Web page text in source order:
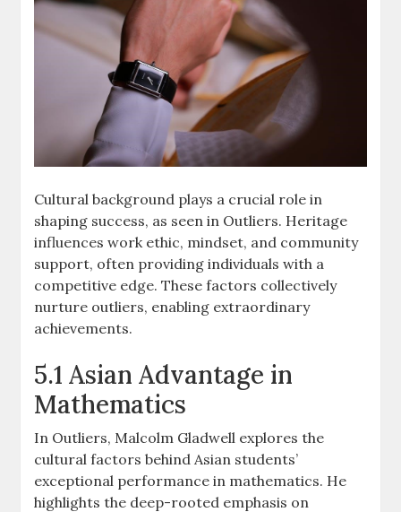
Cultural background plays a crucial role in
shaping success, as seen in Outliers. Heritage
influences work ethic, mindset, and community
support, often providing individuals with a
competitive edge. These factors collectively
nurture outliers, enabling extraordinary
achievements.
5.1 Asian Advantage in
Mathematics
In Outliers, Malcolm Gladwell explores the
cultural factors behind Asian students’
exceptional performance in mathematics. He
highlights the deep-rooted emphasis on